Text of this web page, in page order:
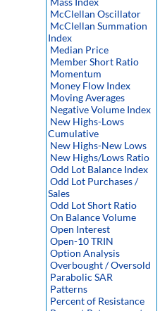
McClellan Oscillator
McClellan Summation
Index
Median Price
Member Short Ratio
Momentum
Money Flow Index
Moving Averages
Negative Volume Index
New Highs-Lows
Cumulative
New Highs-New Lows
New Highs/Lows Ratio
Odd Lot Balance Index
Odd Lot Purchases /
Sales
Odd Lot Short Ratio
On Balance Volume
Open Interest
Open-10 TRIN
Option Analysis
Overbought / Oversold
Parabolic SAR
Patterns
Percent of Resistance